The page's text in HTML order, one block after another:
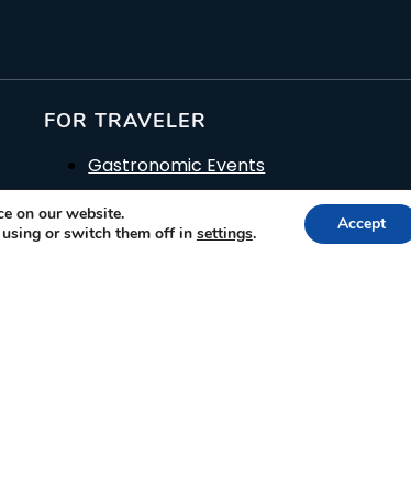
FOR TRAVELER
Gastronomic Events
Gastronomic & Historic Sites
on our website.
or switch them off in settings. Accept